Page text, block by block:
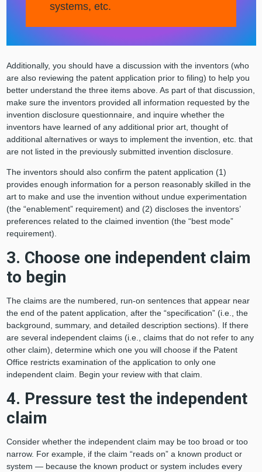
systems, etc.
Additionally, you should have a discussion with the inventors (who
are also reviewing the patent application prior to filing) to help you
better understand the three items above. As part of that discussion,
make sure the inventors provided all information requested by the
invention disclosure questionnaire, and inquire whether the
inventors have learned of any additional prior art, thought of
additional alternatives or ways to implement the invention, etc. that
are not listed in the previously submitted invention disclosure.
The inventors should also confirm the patent application (1)
provides enough information for a person reasonably skilled in the
art to make and use the invention without undue experimentation
(the “enablement” requirement) and (2) discloses the inventors’
preferences related to the claimed invention (the “best mode”
requirement).
3. Choose one independent claim
to begin
The claims are the numbered, run-on sentences that appear near
the end of the patent application, after the “specification” (i.e., the
background, summary, and detailed description sections). If there
are several independent claims (i.e., claims that do not refer to any
other claim), determine which one you will choose if the Patent
Office restricts examination of the application to only one
independent claim. Begin your review with that claim.
4. Pressure test the independent
claim
Consider whether the independent claim may be too broad or too
narrow. For example, if the claim “reads on” a known product or
system — because the known product or system includes every